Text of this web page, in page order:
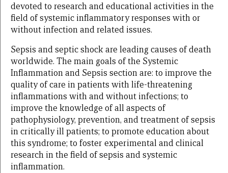
devoted to research and educational activities in the
field of systemic inflammatory responses with or
without infection and related issues.
Sepsis and septic shock are leading causes of death
worldwide. The main goals of the Systemic
Inflammation and Sepsis section are: to improve the
quality of care in patients with life-threatening
inflammations with and without infections; to
improve the knowledge of all aspects of
pathophysiology, prevention, and treatment of sepsis
in critically ill patients; to promote education about
this syndrome; to foster experimental and clinical
research in the field of sepsis and systemic
inflammation.